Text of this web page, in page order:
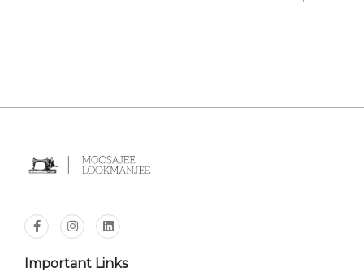
Important Links